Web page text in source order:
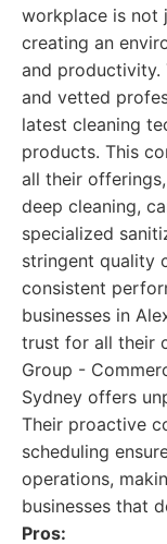
workplace is not
creating an
and productivity.
and vetted
latest cleaning
products. This
all their
deep cleaning,
specialized
stringent quality
consistent
businesses in
trust for all their
Group -
Sydney offers
Their proactive
scheduling
operations,
businesses that
Pros: